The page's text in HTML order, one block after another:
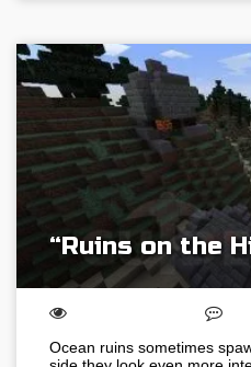
“Ruins on the
Ocean ruins sometimes